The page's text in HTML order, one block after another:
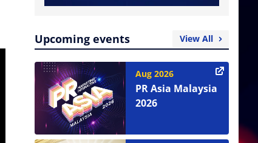
Upcoming events View All
Aug 2026
PR Asia Malaysia
2026